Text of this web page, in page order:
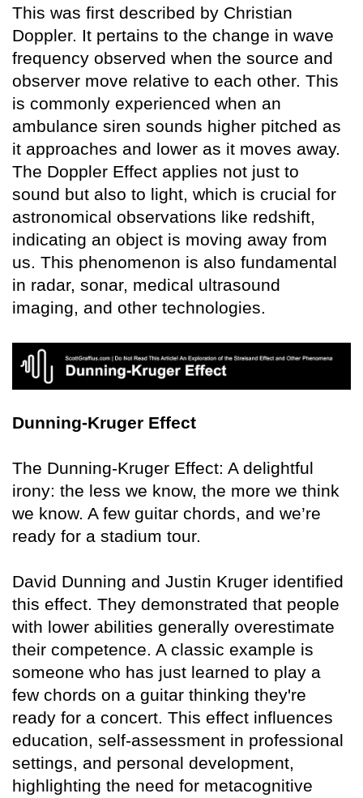
This was first described by Christian
Doppler. It pertains to the change in wave
frequency observed when the source and
observer move relative to each other. This
is commonly experienced when an
ambulance siren sounds higher pitched as
it approaches and lower as it moves away.
The Doppler Effect applies not just to
sound but also to light, which is crucial for
astronomical observations like redshift,
indicating an object is moving away from
us. This phenomenon is also fundamental
in radar, sonar, medical ultrasound
imaging, and other technologies.
Dunning-Kruger Effect
The Dunning-Kruger Effect: A delightful
irony: the less we know, the more we think
we know. A few guitar chords, and we’re
ready for a stadium tour.
David Dunning and Justin Kruger identified
this effect. They demonstrated that people
with lower abilities generally overestimate
their competence. A classic example is
someone who has just learned to play a
few chords on a guitar thinking they're
ready for a concert. This effect influences
education, self-assessment in professional
settings, and personal development,
highlighting the need for metacognitive